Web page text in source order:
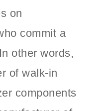
on
commit a
other words,
of walk-in
components